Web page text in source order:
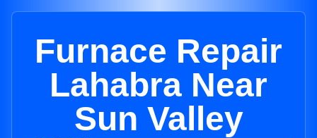
Furnace Repair
Lahabra Near
Sun Valley